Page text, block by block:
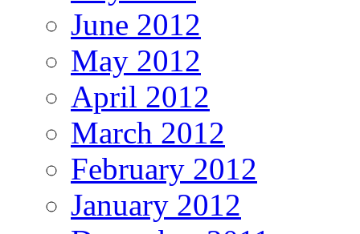
June 2012
May 2012
April 2012
March 2012
February 2012
January 2012